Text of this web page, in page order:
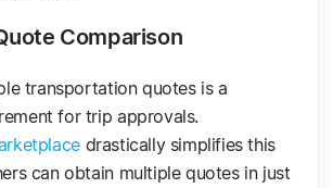
Comparison
transportation quotes is a
for trip approvals.
drastically simplifies this
can obtain multiple quotes in just